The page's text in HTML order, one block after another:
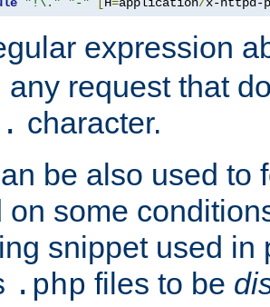
expression
any request that
. character.
be also used to
on some
snippet used in
.php files to be